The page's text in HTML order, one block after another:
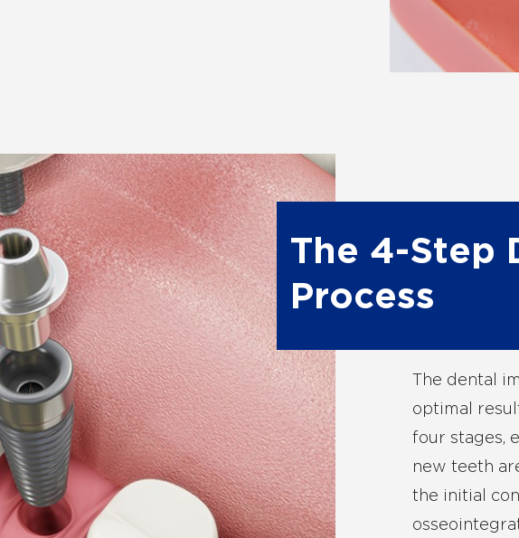
The 4-Step
Process
The dental
optimal
four stages,
new teeth
the initial